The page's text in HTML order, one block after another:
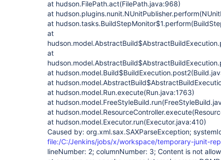
at hudson.FilePath.act(FilePath.java:968)
at
at
at
at
at
at
at hudson.model.Run.execute(Run.java:1763)
at
at
at hudson.model.Executor.run(Executor.java:410)
Caused by: org.xml.sax.SAXParseException;
file:/C:/Jenkins/jobs/x/workspace/temporary-junit-
lineNumber: 2; columnNumber: 3; Content is not